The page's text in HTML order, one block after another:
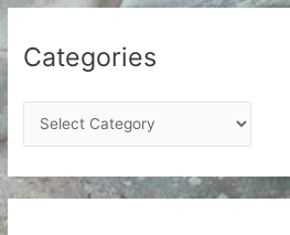
Categories
a
t
e